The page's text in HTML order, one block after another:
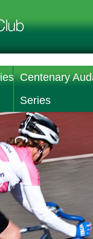
Centenary
Series